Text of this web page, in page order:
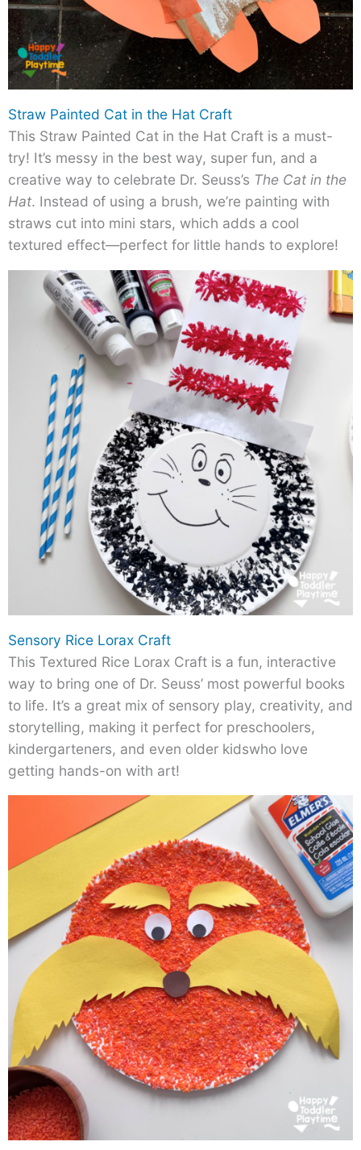
Straw Painted Cat in the Hat Craft
This Straw Painted Cat in the Hat Craft is a must-
try! It’s messy in the best way, super fun, and a
creative way to celebrate Dr. Seuss’s The Cat in the
Hat. Instead of using a brush, we’re painting with
straws cut into mini stars, which adds a cool
textured effect—perfect for little hands to explore!
Sensory Rice Lorax Craft
This Textured Rice Lorax Craft is a fun, interactive
way to bring one of Dr. Seuss’ most powerful books
to life. It’s a great mix of sensory play, creativity, and
storytelling, making it perfect for preschoolers,
kindergarteners, and even older kidswho love
getting hands-on with art!